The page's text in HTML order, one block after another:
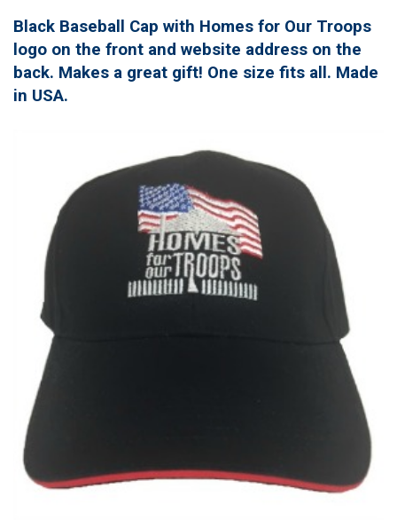
Black Baseball Cap with Homes for Our Troops
logo on the front and website address on the
back. Makes a great gift! One size fits all. Made
in USA.